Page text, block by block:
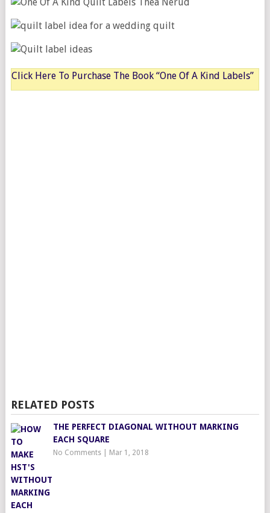
Click Here To Purchase The Book “One Of A Kind Labels”
RELATED POSTS
THE PERFECT DIAGONAL WITHOUT MARKING
EACH SQUARE
No Comments| Mar 1, 2018